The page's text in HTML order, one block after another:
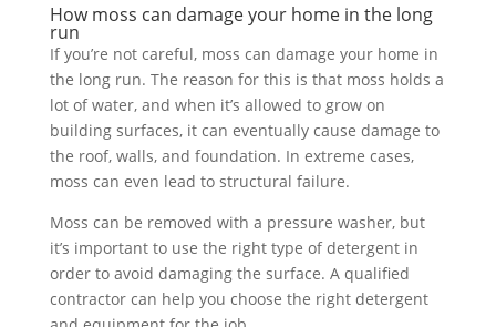
How moss can damage your home in the long
run
If you’re not careful, moss can damage your home in
the long run. The reason for this is that moss holds a
lot of water, and when it’s allowed to grow on
building surfaces, it can eventually cause damage to
the roof, walls, and foundation. In extreme cases,
moss can even lead to structural failure.
Moss can be removed with a pressure washer, but
it’s important to use the right type of detergent in
order to avoid damaging the surface. A qualified
contractor can help you choose the right detergent